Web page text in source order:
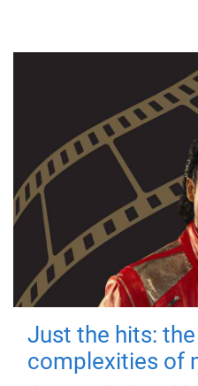
Just the hits: the
complexities of